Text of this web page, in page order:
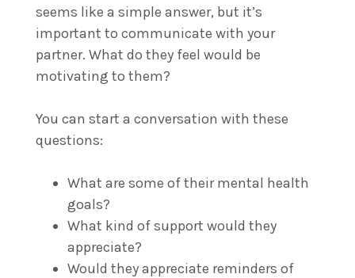
seems like a simple answer, but it’s
important to communicate with your
partner. What do they feel would be
motivating to them?
You can start a conversation with these
questions:
What are some of their mental health
goals?
What kind of support would they
appreciate?
Would they appreciate reminders of